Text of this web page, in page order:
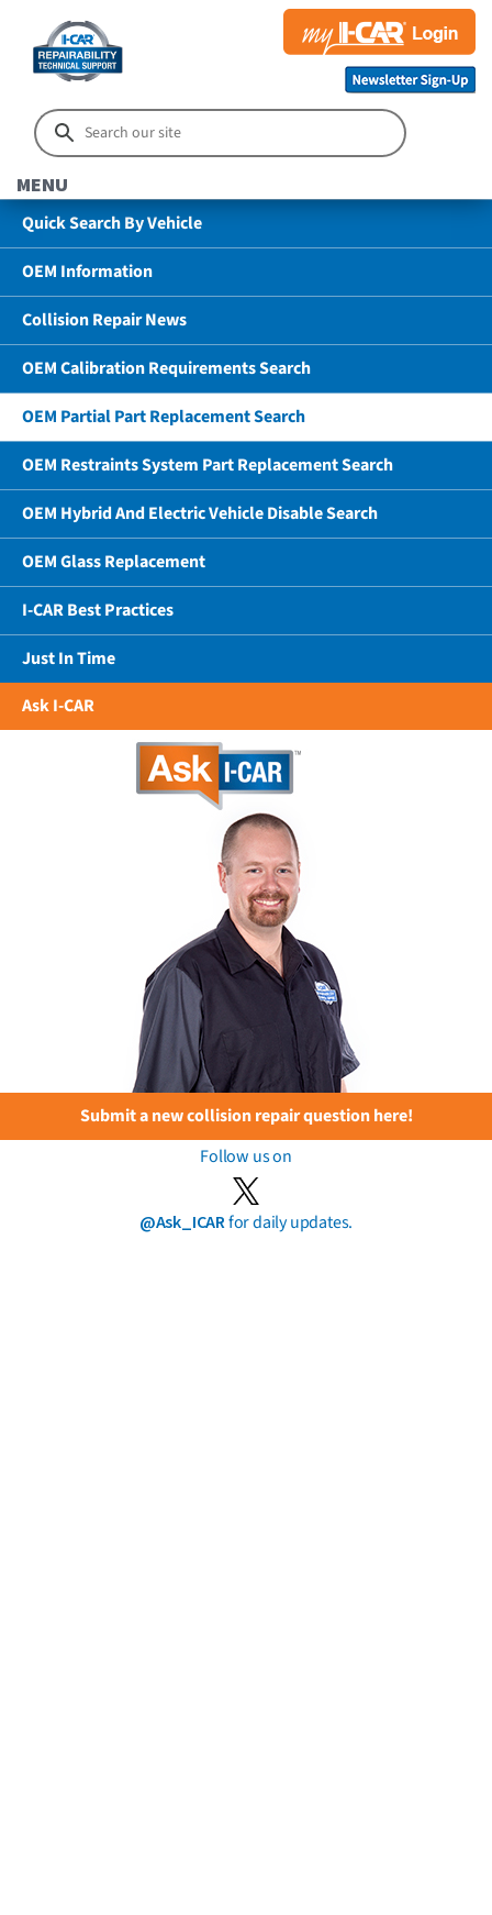
MENU
Quick Search By Vehicle
OEM Information
Collision Repair News
OEM Calibration Requirements Search
OEM Partial Part Replacement Search
OEM Restraints System Part Replacement Search
OEM Hybrid And Electric Vehicle Disable Search
OEM Glass Replacement
I-CAR Best Practices
Just In Time
Ask I-CAR
Submit a new collision repair question here!
Follow us on
@Ask_ICARfor daily updates.